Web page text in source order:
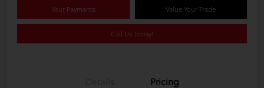
Your Payments Value Your Trade
Call Us Today!
Pricing